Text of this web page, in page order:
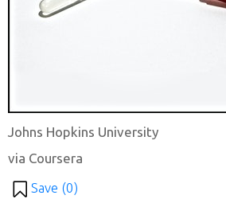
Johns Hopkins University
via Coursera
Save (0)